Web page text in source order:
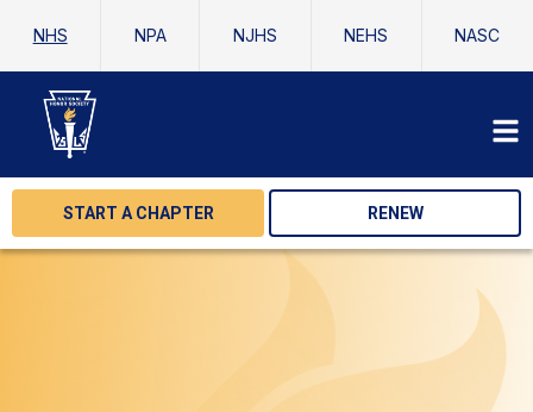
NHS NPA NJHS NEHS NASC
START A CHAPTER RENEW